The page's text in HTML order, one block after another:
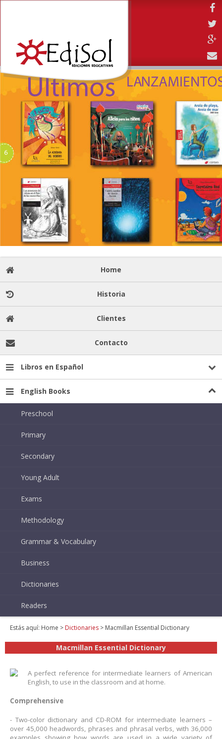
Home
Historia
Clientes
Contacto
Libros en Español
English Books
Preschool
Primary
Secondary
Young Adult
Exams
Methodology
Grammar & Vocabulary
Business
Dictionaries
Readers
Estás aquí: Home > Dictionaries > Macmillan Essential Dictionary
Macmillan Essential Dictionary
A perfect reference for intermediate learners of American
English, to use in the classroom and at home.
Comprehensive
- Two-color dictionary and CD-ROM for intermediate learners –
over 45,000 headwords, phrases and phrasal verbs, with 36,000